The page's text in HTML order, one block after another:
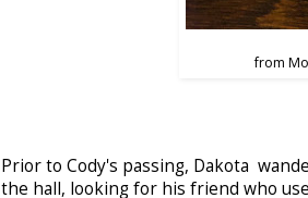
from
Prior to Cody's passing, Dakota
the hall, looking for his friend who